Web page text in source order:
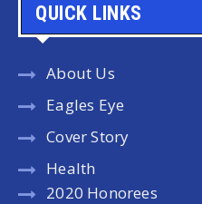
QUICK LINKS
About Us
Eagles Eye
Cover Story
Health
2020 Honorees